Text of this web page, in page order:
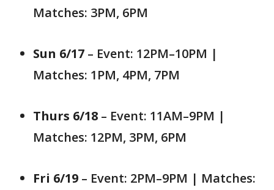
Matches: 3PM, 6PM
Sun 6/17 – Event: 12PM–10PM |
Matches: 1PM, 4PM, 7PM
Thurs 6/18 – Event: 11AM–9PM |
Matches: 12PM, 3PM, 6PM
Fri 6/19 – Event: 2PM–9PM | Matches: